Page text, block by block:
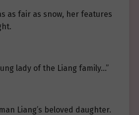
as fair as snow, her features
lady of the Liang family…”
Liang’s beloved daughter.